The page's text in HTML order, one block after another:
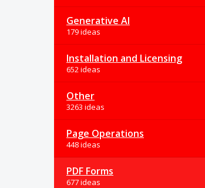
Generative AI
179 ideas
Installation and Licensing
652 ideas
Other
3263 ideas
Page Operations
448 ideas
PDF Forms
677 ideas